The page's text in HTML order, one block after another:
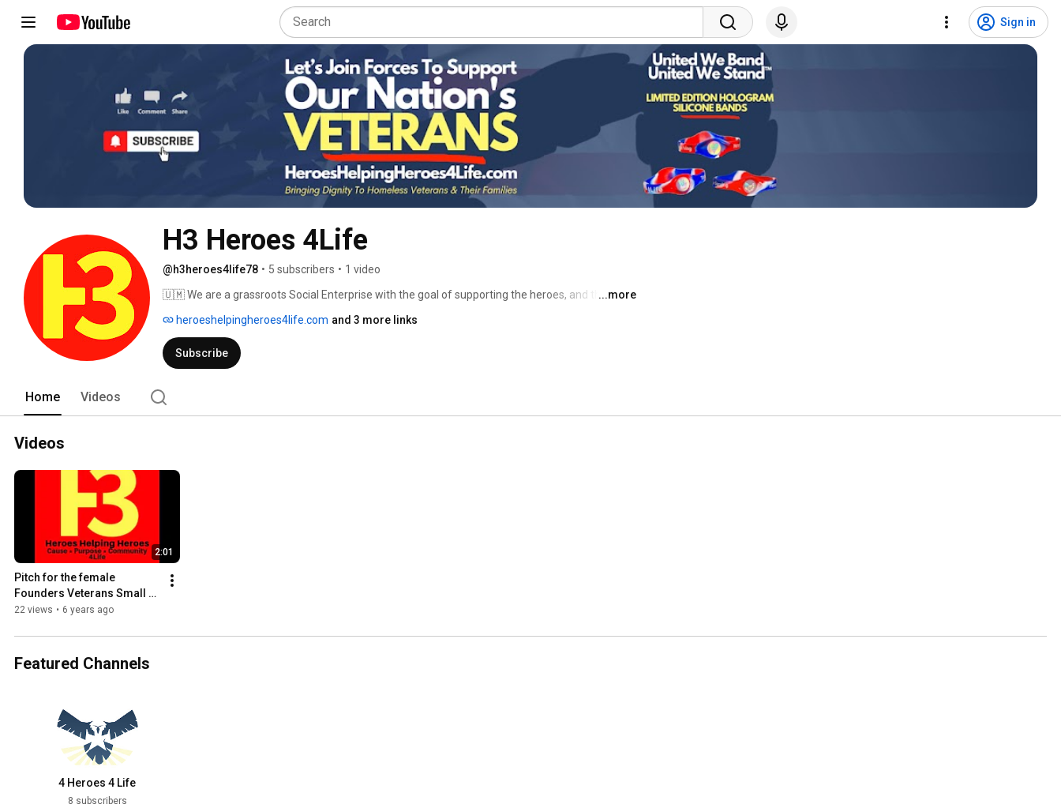
Sign in
H3 Heroes 4Life
@h3heroes4life78 • 5 subscribers • 1 video
🇺🇲 We are a grassroots Social Enterprise with the goal of supporting the heroes, and their ...more
heroeshelpingheroes4life.com and 3 more links
Subscribe
Home Videos
Videos
2:01
Pitch for the female
Founders Veterans Small
Business Awards
22 views • 6 years ago
Featured Channels
4 Heroes 4 Life
8 subscribers